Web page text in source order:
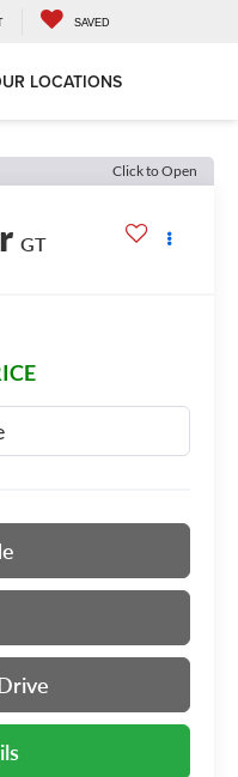
SAVED
LOCATIONS
Click to Open
GT